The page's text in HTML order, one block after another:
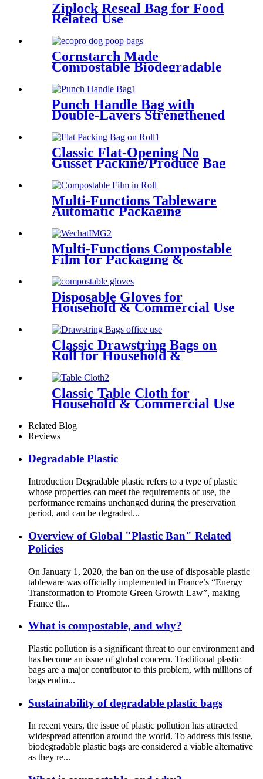
Ziplock Reseal Bag for Food
Related Use
Cornstarch Made
Compostable Biodegradable
Bags
Punch Handle Bag with
Double-Layers Strengthened
Classic Flat-Opening No
Gusset Packing/Produce Bag
Multi-Functions Tableware
Automatic Packaging
Multi-Functions Compostable
Film for Packaging &
Secondary Production
Disposable Gloves for
Household & Commercial Use
Classic Drawstring Bags on
Roll for Household &
Classic Table Cloth for
Household & Commercial Use
Related Blog
Reviews
Degradable Plastic
Introduction Degradable plastic refers to a type of plastic
whose properties can meet the requirements of use, the
performance remains unchanged during the preservation
period, and can be degraded...
Overview of Global "Plastic Ban" Related
Policies
On January 1, 2020, the ban on the use of disposable plastic
tableware was officially implemented in France’s “Energy
Transformation to Promote Green Growth Law”, making
France th...
What is compostable, and why?
Plastic pollution is a significant threat to our environment and
has become an issue of global concern. Traditional plastic
bags are a major contributor to this problem, with millions of
bags endin...
Sustainability of degradable plastic bags
In recent years, the issue of plastic pollution has attracted
widespread attention around the world. To address this issue,
biodegradable plastic bags are considered a viable alternative
as they re...